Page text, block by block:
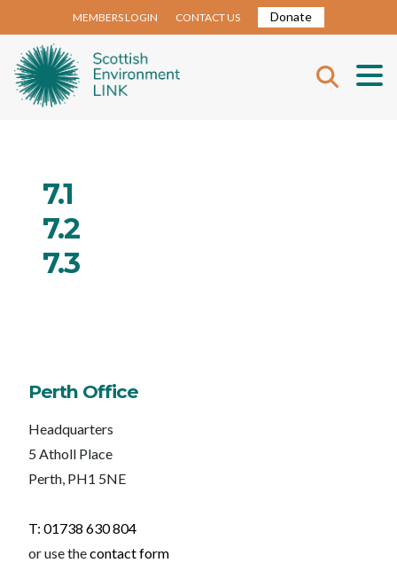
MEMBERS LOGIN CONTACT US Donate
7.1
7.2
7.3
Perth Office
Headquarters
5 Atholl Place
Perth, PH1 5NE
T: 01738 630 804
or use thecontact form